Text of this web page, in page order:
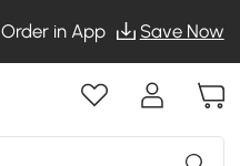
in App Save Now